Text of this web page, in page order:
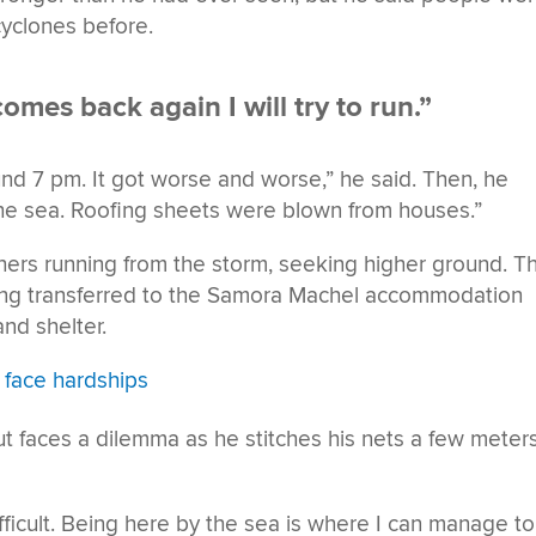
before.
back again I will try to run.”
7 pm. It got worse and worse,” he said. Then, he
sea. Roofing sheets were blown from houses.”
running from the storm, seeking higher ground.
transferred to the Samora Machel accommodation
shelter.
hardships
faces a dilemma as he stitches his nets a few
Being here by the sea is where I can manage to